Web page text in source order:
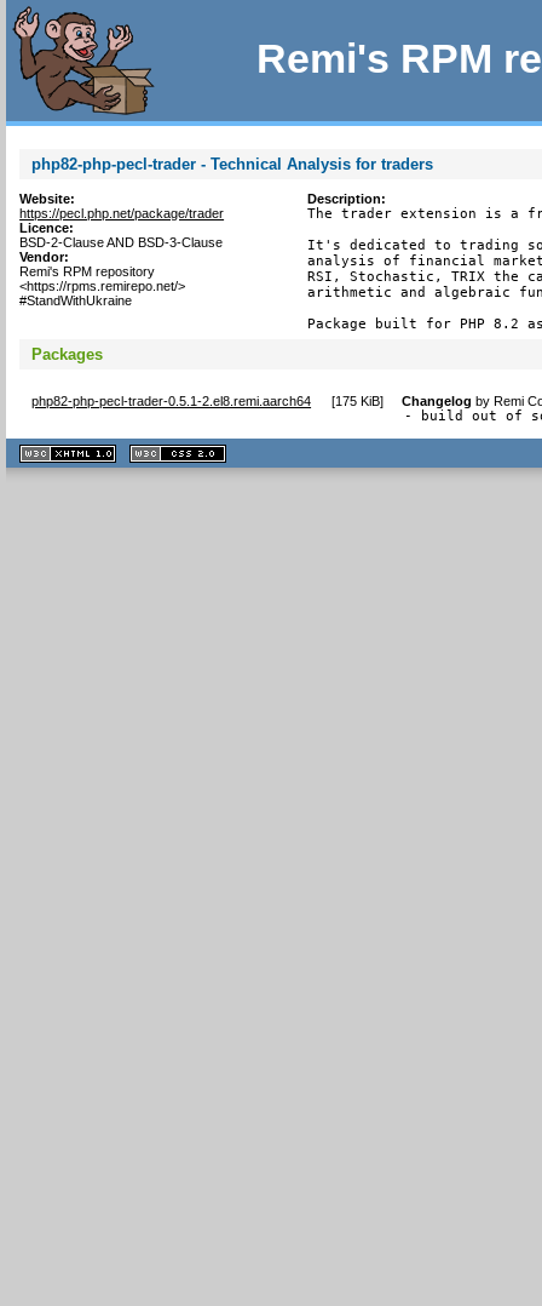
Remi's RPM
php82-php-pecl-trader - Technical Analysis for traders
Website:
https://pecl.php.net/package/trader
Licence:
BSD-2-Clause AND BSD-3-Clause
Vendor:
Remi's RPM repository
<https://rpms.remirepo.net/>
#StandWithUkraine
Description:
The trader extension is a
It's dedicated to trading
analysis of financial market
RSI, Stochastic, TRIX the
arithmetic and algebraic
Package built for PHP 8.2
Packages
php82-php-pecl-trader-0.5.1-2.el8.remi.aarch64 [175 KiB] Changelog byRemi
- build out of
XHTML
1.1 valide
2.0 valide